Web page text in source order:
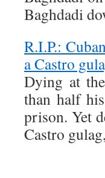
Baghdadi
R.I.P.:
a Castro
Dying at
than half
prison. Yet
Castro